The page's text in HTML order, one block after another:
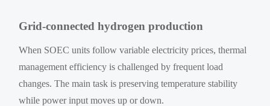
Grid-connected hydrogen production
When SOEC units follow variable electricity prices, thermal
management efficiency is challenged by frequent load
changes. The main task is preserving temperature stability
while power input moves up or down.